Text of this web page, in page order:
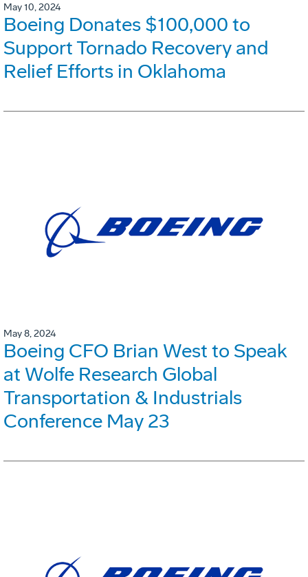
May 10, 2024
Boeing Donates $100,000 to
Support Tornado Recovery and
Relief Efforts in Oklahoma
May 8, 2024
Boeing CFO Brian West to Speak
at Wolfe Research Global
Transportation & Industrials
Conference May 23